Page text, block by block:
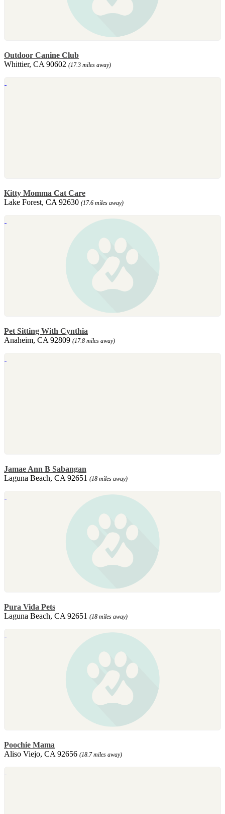
Outdoor Canine Club
Whittier, CA 90602 (17.3 miles away)
Kitty Momma Cat Care
Lake Forest, CA 92630 (17.6 miles away)
Pet Sitting With Cynthia
Anaheim, CA 92809 (17.8 miles away)
Jamae Ann B Sabangan
Laguna Beach, CA 92651 (18 miles away)
Pura Vida Pets
Laguna Beach, CA 92651 (18 miles away)
Poochie Mama
Aliso Viejo, CA 92656 (18.7 miles away)